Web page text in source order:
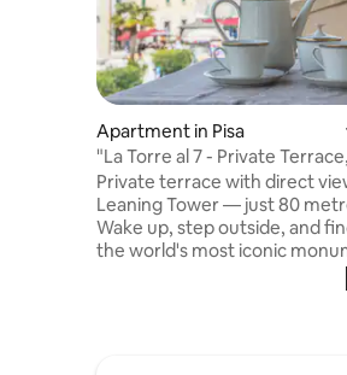
Apartment in Pisa
"La Torre al 7 - Private
View"
Private terrace with direct
Leaning Tower — just 80
Wake up, step outside, and
the world's most iconic
waiting in silence. While
photograph it from below,